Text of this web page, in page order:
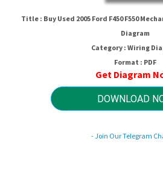
Title : Buy Used 2005 Ford F450 F550
Diagram
Category : Wiring
Format : PDF
Get Diagram
DOWNLOAD
- Join Our Telegram